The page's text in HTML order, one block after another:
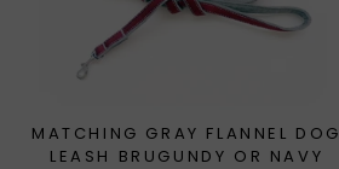
MATCHING GRAY FLANNEL DOG
LEASH BRUGUNDY OR NAVY